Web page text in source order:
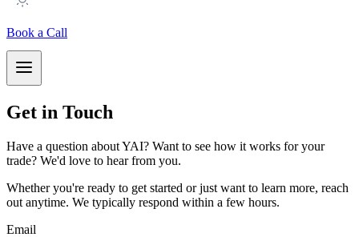
Book a Call
Get in Touch
Have a question about YAI? Want to see how it works for your
trade? We'd love to hear from you.
Whether you're ready to get started or just want to learn more, reach
out anytime. We typically respond within a few hours.
Email